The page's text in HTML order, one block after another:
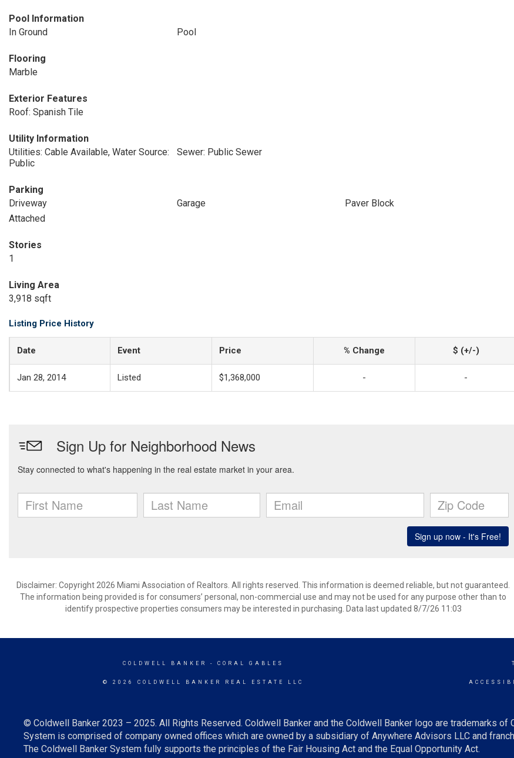
Pool Information
In Ground
Pool
Flooring
Marble
Exterior Features
Roof: Spanish Tile
Utility Information
Utilities: Cable Available, Water Source:
Public
Sewer: Public Sewer
Parking
Driveway
Garage
Paver Block
Attached
Stories
1
Living Area
3,918 sqft
Listing Price History
Date Event Price % Change $ (+/-)
Jan 28, 2014 Listed $1,368,000 - -
Disclaimer: Copyright 2026 Miami Association of Realtors. All rights reserved. This information is deemed reliable, but not guaranteed.
The information being provided is for consumers’ personal, non-commercial use and may not be used for any purpose other than to
identify prospective properties consumers may be interested in purchasing. Data last updated 8/7/26 11:03
COLDWELL BANKER - CORAL GABLES
© 2026 COLDWELL BANKER REAL ESTATE LLC
© Coldwell Banker 2023 – 2025. All Rights Reserved. Coldwell Banker and the Coldwell Banker logo are trademarks of
System is comprised of company owned offices which are owned by a subsidiary of Anywhere Advisors LLC and
The Coldwell Banker System fully supports the principles of the Fair Housing Act and the Equal Opportunity Act.